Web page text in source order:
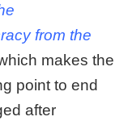
from the
makes the
point to end
after